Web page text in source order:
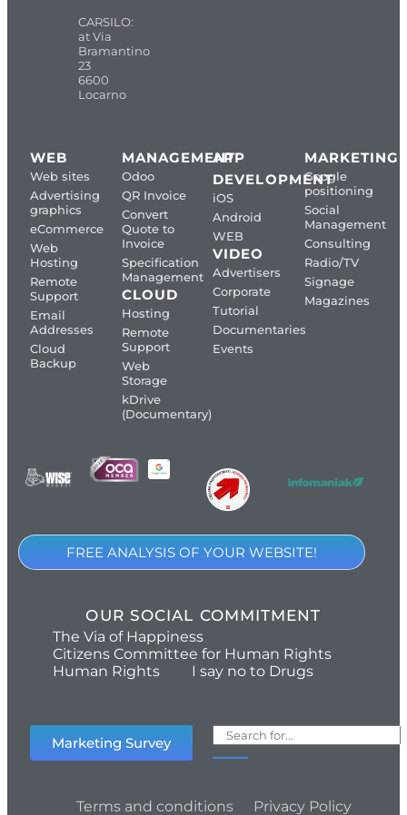
CARSILO:
at Via
Bramantino
23
6600
Locarno
WEB
Web sites
Advertising
graphics
eCommerce
Web
Hosting
Remote
Support
Email
Addresses
Cloud
Backup
MANAGEMENT
Odoo
QR Invoice
Convert
Quote to
Invoice
Specification
Management
CLOUD
Hosting
Remote
Support
Web
Storage
kDrive
(Documentary)
APP
DEVELOPMENT
iOS
Android
WEB
VIDEO
Advertisers
Corporate
Tutorial
Documentaries
Events
MARKETING
Google
positioning
Social
Management
Consulting
Radio/TV
Signage
Magazines
FREE ANALYSIS OF YOUR WEBSITE!
OUR SOCIAL COMMITMENT
The Via of Happiness
Citizens Committee for Human Rights
Human Rights
I say no to Drugs
Marketing Survey
Terms and conditions Privacy Policy